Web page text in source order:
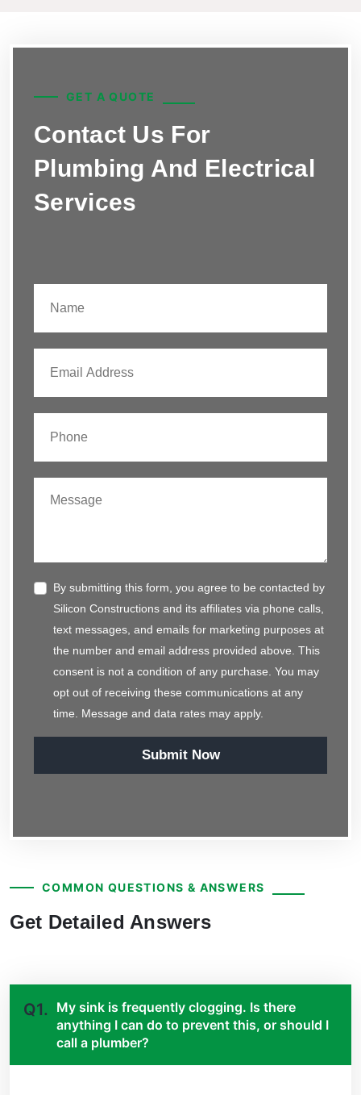
GET A QUOTE
Contact Us For
Plumbing And Electrical
Services
By submitting this form, you agree to be contacted by
Silicon Constructions and its affiliates via phone calls,
text messages, and emails for marketing purposes at
the number and email address provided above. This
consent is not a condition of any purchase. You may
opt out of receiving these communications at any
time. Message and data rates may apply.
Submit Now
COMMON QUESTIONS & ANSWERS
Get Detailed Answers
Q1. My sink is frequently clogging. Is there
anything I can do to prevent this, or should I
call a plumber?